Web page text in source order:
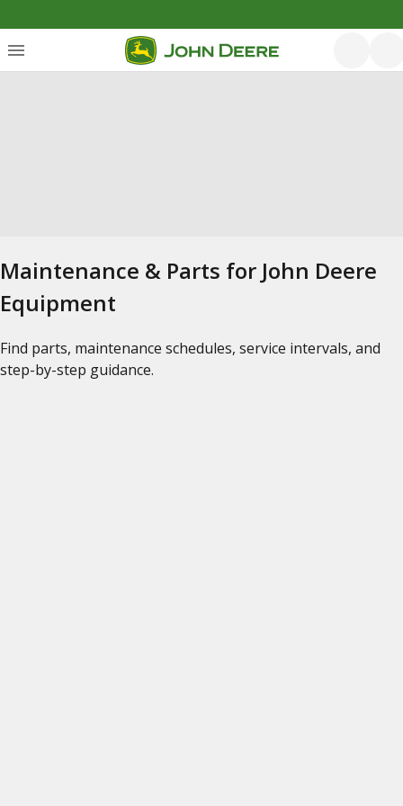
Maintenance & Parts for John Deere
Equipment
Find parts, maintenance schedules, service intervals, and
step-by-step guidance.